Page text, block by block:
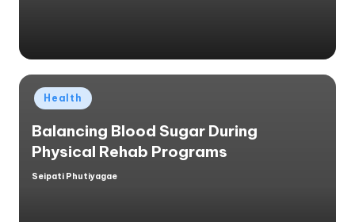
Posted
in
Health
Balancing Blood Sugar During
Physical Rehab Programs
Posted
Seipati Phutiyagae